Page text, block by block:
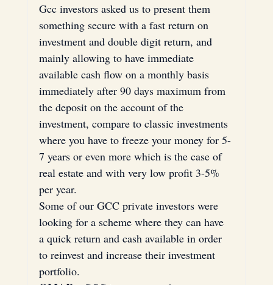
Gcc investors asked us to present them
something secure with a fast return on
investment and double digit return, and
mainly allowing to have immediate
available cash flow on a monthly basis
immediately after 90 days maximum from
the deposit on the account of the
investment, compare to classic investments
where you have to freeze your money for 5-
7 years or even more which is the case of
real estate and with very low profit 3-5%
per year.
Some of our GCC private investors were
looking for a scheme where they can have
a quick return and cash available in order
to reinvest and increase their investment
portfolio.